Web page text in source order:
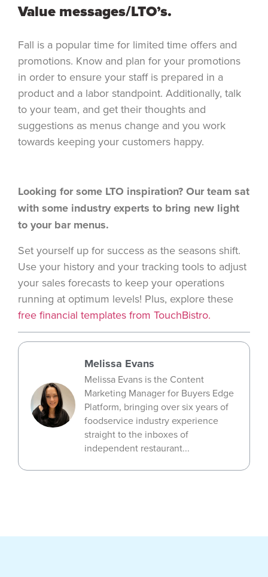
Value messages/LTO’s.
Fall is a popular time for limited time offers and
promotions. Know and plan for your promotions
in order to ensure your staff is prepared in a
product and a labor standpoint. Additionally, talk
to your team, and get their thoughts and
suggestions as menus change and you work
towards keeping your customers happy.
Looking for some LTO inspiration? Our team sat
with some industry experts to bring new light
to your bar menus.
Set yourself up for success as the seasons shift.
Use your history and your tracking tools to adjust
your sales forecasts to keep your operations
running at optimum levels! Plus, explore these
free financial templates from TouchBistro.
Melissa Evans
Melissa Evans is the Content
Marketing Manager for Buyers Edge
Platform, bringing over six years of
foodservice industry experience
straight to the inboxes of
independent restaurant...